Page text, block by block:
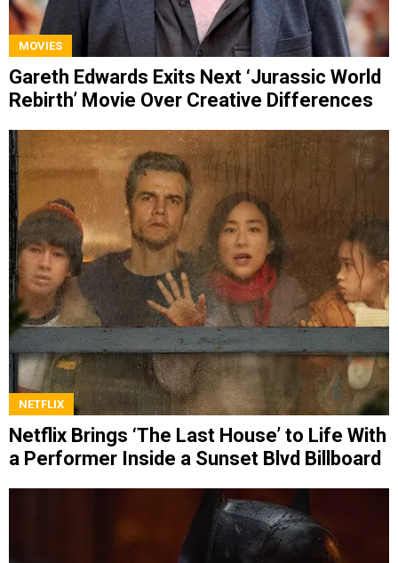
MOVIES
Gareth Edwards Exits Next ‘Jurassic World
Rebirth’ Movie Over Creative Differences
NETFLIX
Netflix Brings ‘The Last House’ to Life With
a Performer Inside a Sunset Blvd Billboard